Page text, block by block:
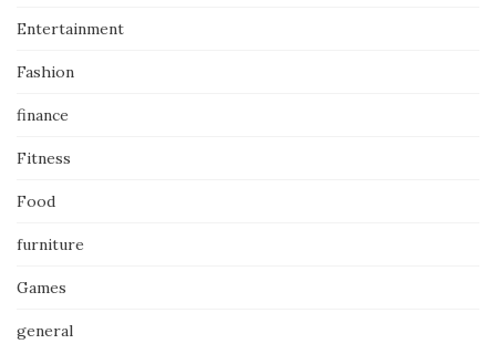
Entertainment
Fashion
finance
Fitness
Food
furniture
Games
general